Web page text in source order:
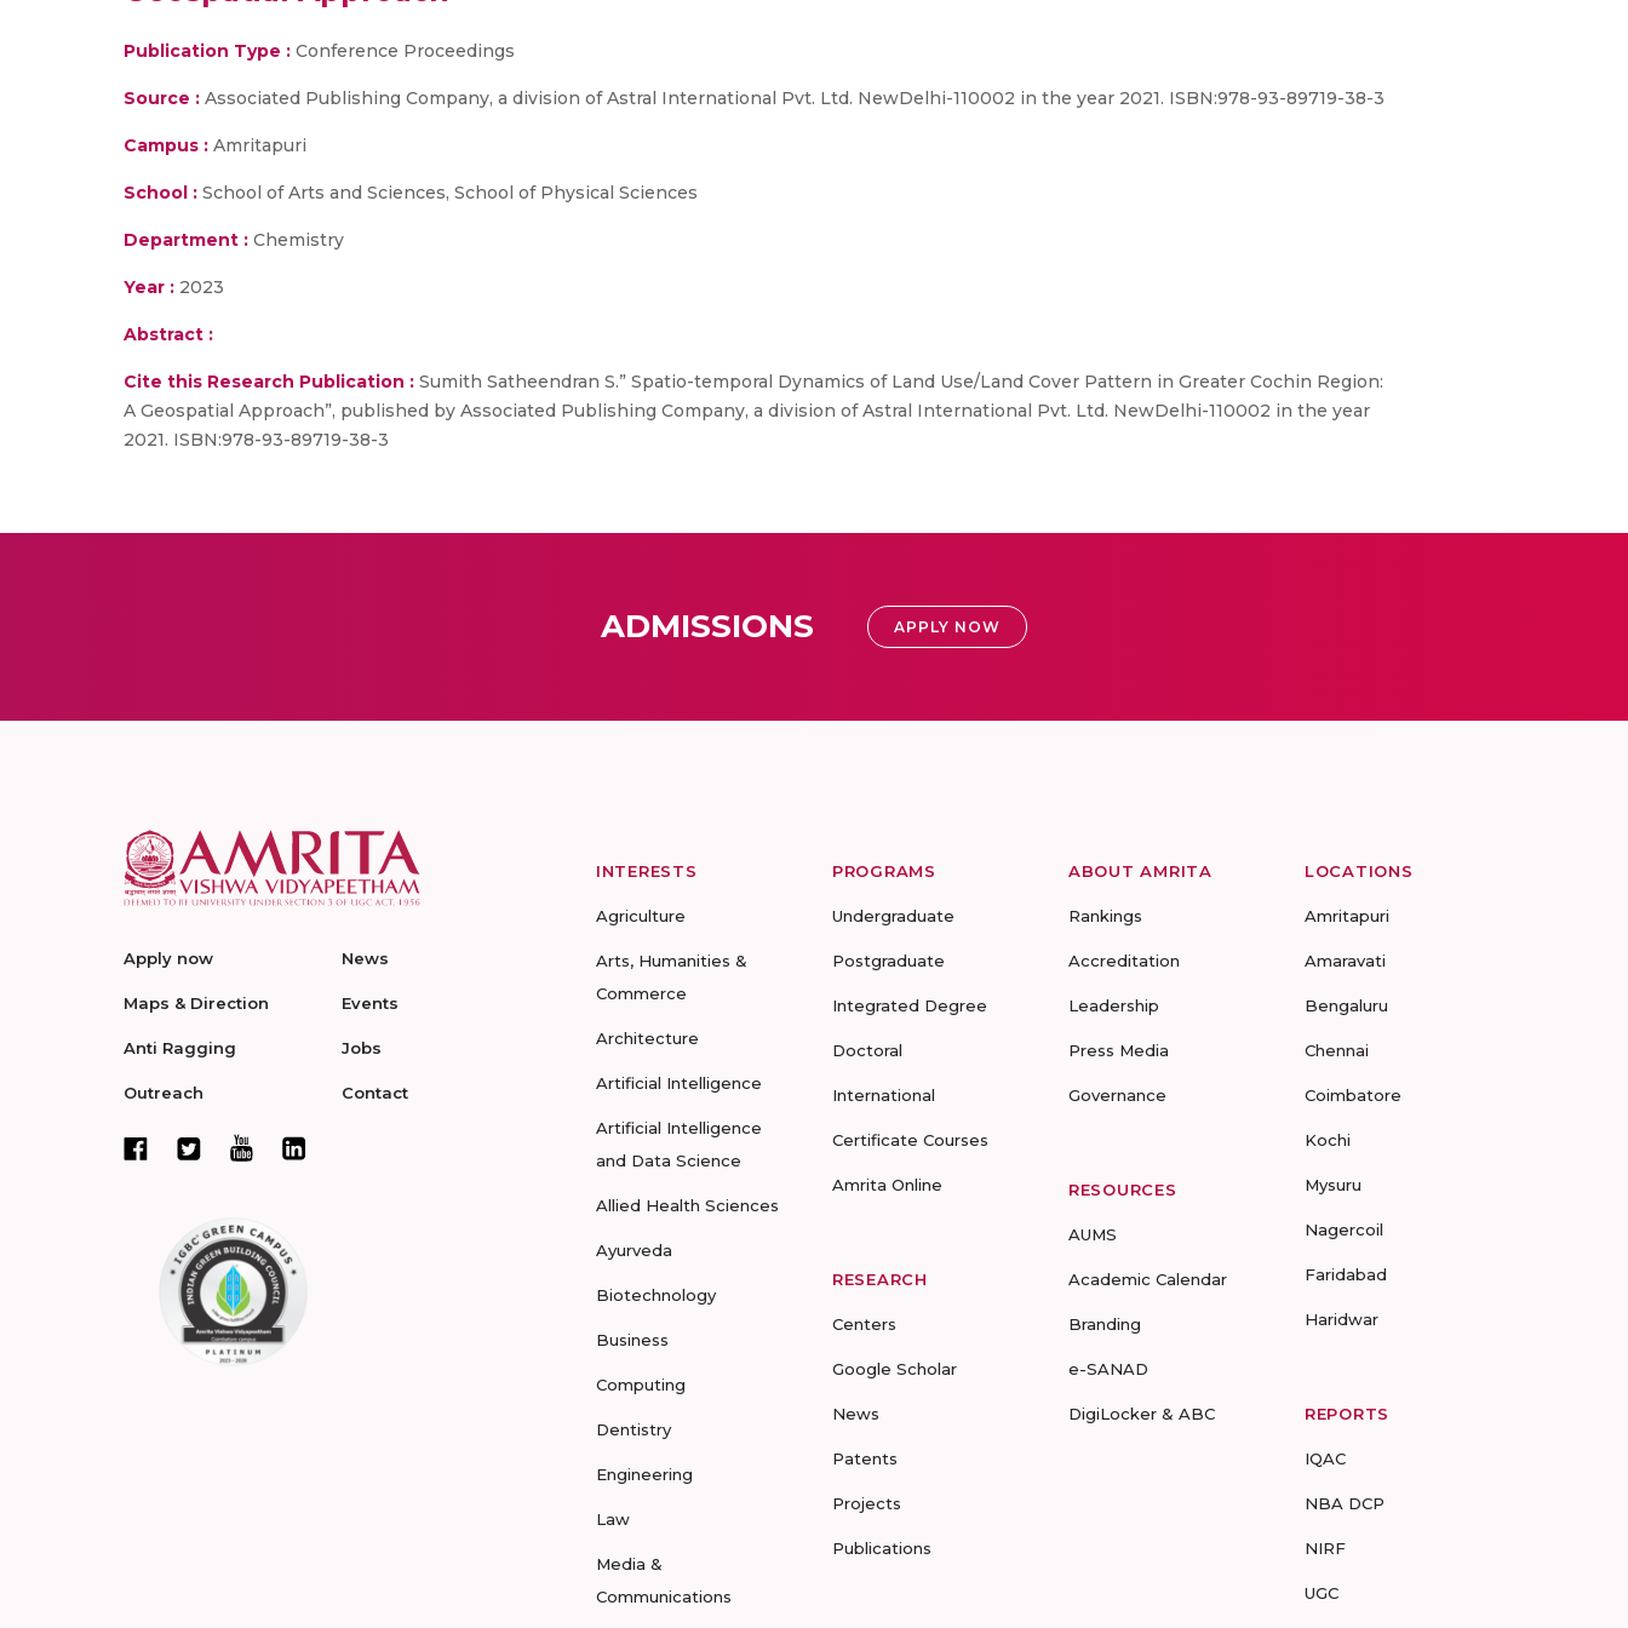
Publication Type : Conference Proceedings
Source : Associated Publishing Company, a division of Astral International Pvt. Ltd. NewDelhi-110002 in the year 2021. ISBN:978-93-89719-38-3
Campus : Amritapuri
School : School of Arts and Sciences, School of Physical Sciences
Department : Chemistry
Year : 2023
Abstract :
Cite this Research Publication : Sumith Satheendran S.” Spatio-temporal Dynamics of Land Use/Land Cover Pattern in Greater Cochin Region:
A Geospatial Approach”, published by Associated Publishing Company, a division of Astral International Pvt. Ltd. NewDelhi-110002 in the year
2021. ISBN:978-93-89719-38-3
ADMISSIONS APPLY NOW
Apply now
Maps & Direction
Anti Ragging
Outreach
News
Events
Jobs
Contact
INTERESTS
Agriculture
Arts, Humanities &
Commerce
Architecture
Artificial Intelligence
Artificial Intelligence
and Data Science
Allied Health Sciences
Ayurveda
Biotechnology
Business
Computing
Dentistry
Engineering
Law
Media &
Communications
PROGRAMS
Undergraduate
Postgraduate
Integrated Degree
Doctoral
International
Certificate Courses
Amrita Online
RESEARCH
Centers
Google Scholar
News
Patents
Projects
Publications
ABOUT AMRITA
Rankings
Accreditation
Leadership
Press Media
Governance
RESOURCES
AUMS
Academic Calendar
Branding
e-SANAD
DigiLocker & ABC
LOCATIONS
Amritapuri
Amaravati
Bengaluru
Chennai
Coimbatore
Kochi
Mysuru
Nagercoil
Faridabad
Haridwar
REPORTS
IQAC
NBA DCP
NIRF
UGC